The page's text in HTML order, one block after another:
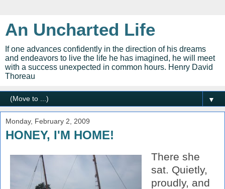
An Uncharted Life
If one advances confidently in the direction of his dreams
and endeavors to live the life he has imagined, he will meet
with a success unexpected in common hours. Henry David
Thoreau
▼
Monday, February 2, 2009
HONEY, I'M HOME!
There she
sat. Quietly,
proudly, and